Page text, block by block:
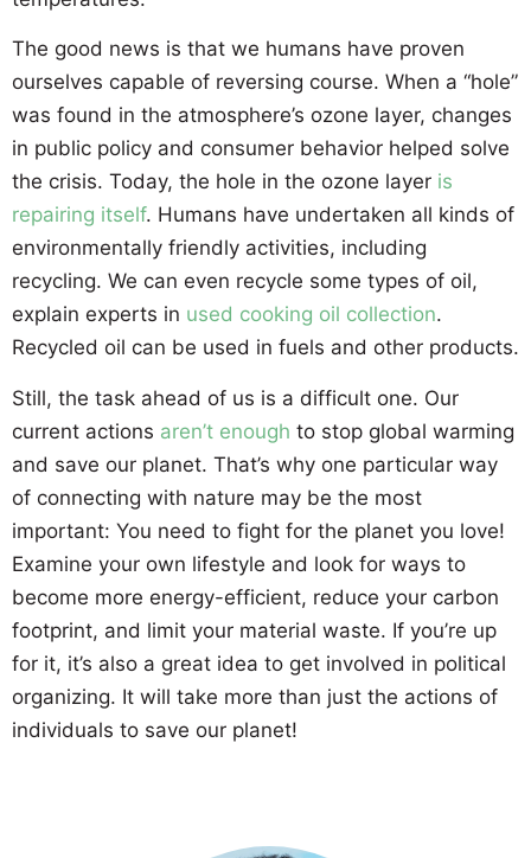
The good news is that we humans have proven
ourselves capable of reversing course. When a “hole”
was found in the atmosphere’s ozone layer, changes
in public policy and consumer behavior helped solve
the crisis. Today, the hole in the ozone layer is
repairing itself. Humans have undertaken all kinds of
environmentally friendly activities, including
recycling. We can even recycle some types of oil,
explain experts in used cooking oil collection.
Recycled oil can be used in fuels and other products.
Still, the task ahead of us is a difficult one. Our
current actions aren’t enough to stop global warming
and save our planet. That’s why one particular way
of connecting with nature may be the most
important: You need to fight for the planet you love!
Examine your own lifestyle and look for ways to
become more energy-efficient, reduce your carbon
footprint, and limit your material waste. If you’re up
for it, it’s also a great idea to get involved in political
organizing. It will take more than just the actions of
individuals to save our planet!